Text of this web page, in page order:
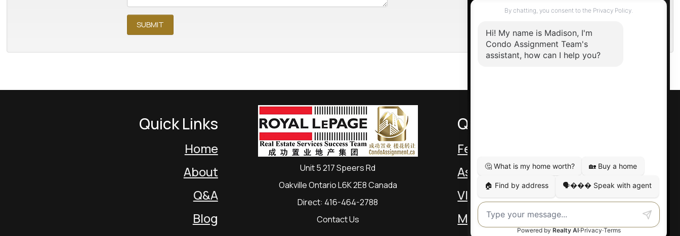
Quick Links
Home
About
Q&A
Blog
Unit 5 217 Speers Rd
Oakville Ontario L6K 2E8 Canada
Direct: 416-464-2788
Contact Us
Quick Links
Featured Assignments
Assignment Video
VIP Pre-Con
MLS Listings